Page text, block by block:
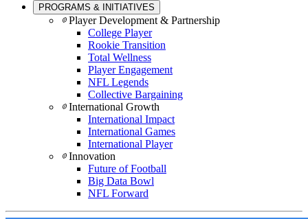
PROGRAMS & INITIATIVES
Player Development & Partnership
College Player
Rookie Transition
Total Wellness
Player Engagement
NFL Legends
Collective Bargaining
International Growth
International Impact
International Games
International Player
Innovation
Future of Football
Big Data Bowl
NFL Forward